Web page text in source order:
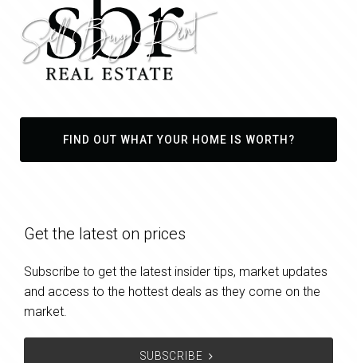
FIND OUT WHAT YOUR HOME IS WORTH?
Get the latest on prices
Subscribe to get the latest insider tips, market updates
and access to the hottest deals as they come on the
market.
SUBSCRIBE